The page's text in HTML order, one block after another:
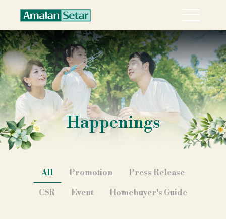
Happenings
All Promotion
Press Release
CSR
Event Homebuyer's Guide
About
Collection
Explore Sari Alamanda @ Rawang in 360°
Happenings